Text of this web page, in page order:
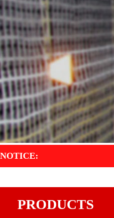
NOTICE:
PRODUCTS